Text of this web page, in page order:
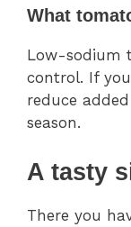
What
Low-sodium
control. If
reduce
season.
A tasty
There you